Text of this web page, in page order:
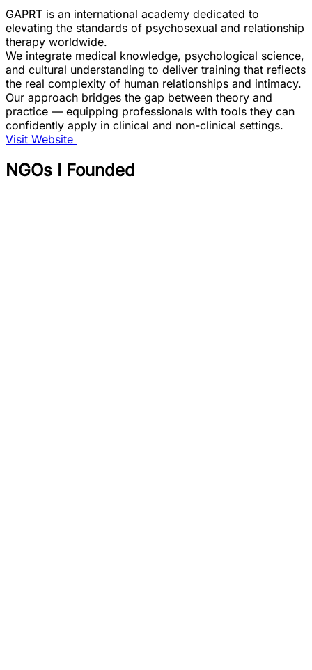
GAPRT is an international academy dedicated to
elevating the standards of psychosexual and relationship
therapy worldwide.
We integrate medical knowledge, psychological science,
and cultural understanding to deliver training that reflects
the real complexity of human relationships and intimacy.
Our approach bridges the gap between theory and
practice — equipping professionals with tools they can
confidently apply in clinical and non-clinical settings.
Visit Website
NGOs I Founded